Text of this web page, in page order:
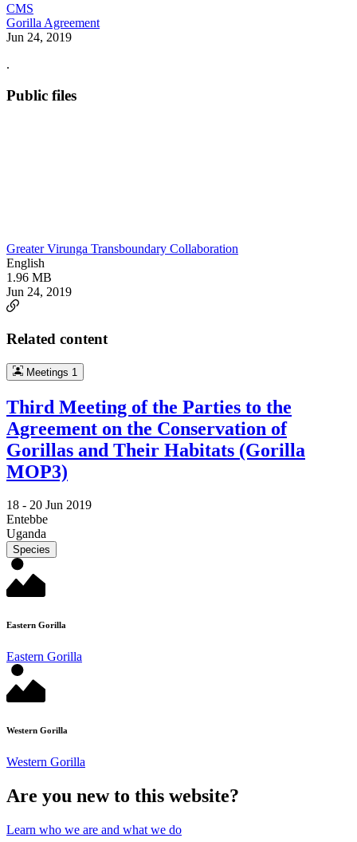
CMS
Gorilla Agreement
Jun 24, 2019
.
Public files
Greater Virunga Transboundary Collaboration
English
1.96 MB
Jun 24, 2019
Related content
Meetings 1
Third Meeting of the Parties to the
Agreement on the Conservation of
Gorillas and Their Habitats (Gorilla
MOP3)
18 - 20 Jun 2019
Entebbe
Uganda
Species
Eastern Gorilla
Eastern Gorilla
Western Gorilla
Western Gorilla
Are you new to this website?
Learn who we are and what we do